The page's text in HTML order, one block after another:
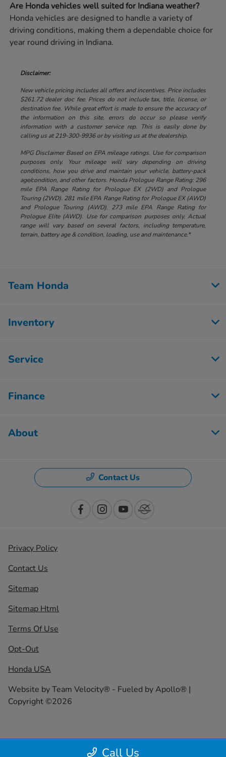
Are Honda vehicles well suited for Indiana weather?
Honda vehicles are designed to handle a variety of
driving conditions, making them a dependable choice for
year round driving in Indiana.
Disclaimer:
New vehicle pricing includes all offers and incentives. Price includes
$261.72 dealer doc fee. Prices do not include tax, title, license, or
destination fee. While great effort is made to ensure the accuracy of
the information on this site, errors do occur so please verify
information with a customer service rep. This is easily done by
calling us at 219-300-9936 or by visiting us at the dealership.
MPG Disclaimer Based on EPA mileage ratings. Use for comparison
purposes only. Your mileage will vary depending on driving
conditions, how you drive and maintain your vehicle, battery-pack
age/condition, and other factors. Honda Prologue Range Rating: 296
mile EPA Range Rating for Prologue EX (2WD) and Prologue
Touring (2WD). 281 mile EPA Range Rating for Prologue EX (AWD)
and Prologue Touring (AWD). 273 mile EPA Range Rating for
Prologue Elite (AWD). Use for comparison purposes only. Actual
range will vary based on several factors, including temperature,
terrain, battery age & condition, loading, use and maintenance.*
Call Us
Team Honda
Inventory
Service
Finance
About
Contact Us
Privacy Policy
Contact Us
Sitemap
Sitemap Html
Terms Of Use
Opt-Out
Honda USA
Website byTeam Velocity® - Fueled by Apollo® |
Copyright ©2026